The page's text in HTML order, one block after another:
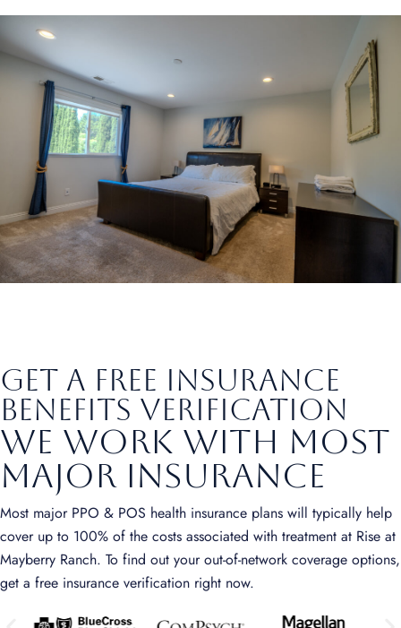
get a free insurance
benefits verification
We Work with Most
Major Insurance
Most major PPO & POS health insurance plans will typically help
cover up to 100% of the costs associated with treatment at Rise at
Mayberry Ranch. To find out your out-of-network coverage options,
get a free insurance verification right now.